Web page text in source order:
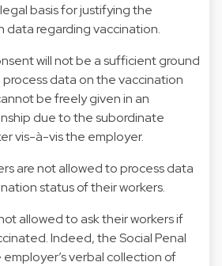
basis for justifying the
data regarding vaccination.
will not be a sufficient ground
data on the vaccination
be freely given in an
due to the subordinate
vis-à-vis the employer.
are not allowed to process data
status of their workers.
allowed to ask their workers if
Indeed, the Social Penal
verbal collection of